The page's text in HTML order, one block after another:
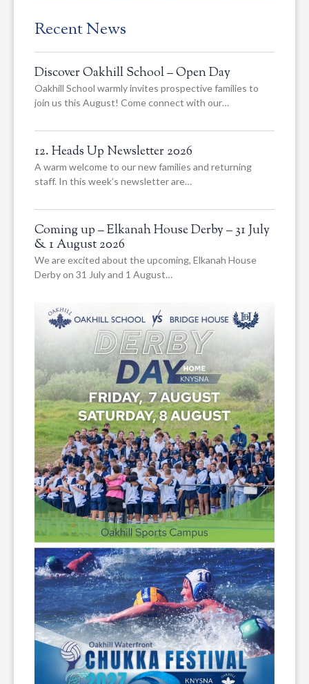
Recent News
Discover Oakhill School – Open Day
Oakhill School warmly invites prospective families to
join us this August! Come connect with our…
12. Heads Up Newsletter 2026
A warm welcome to our new families and returning
staff. In this week’s newsletter are…
Coming up – Elkanah House Derby – 31 July
& 1 August 2026
We are excited about the upcoming, Elkanah House
Derby on 31 July and 1 August…